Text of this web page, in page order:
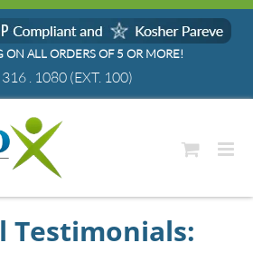
ON ALL ORDERS OF 5 OR MORE!
. 1080(EXT. 100)
Testimonials: